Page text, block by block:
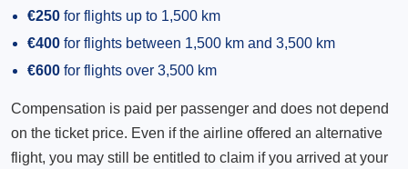
€250 for flights up to 1,500 km
€400 for flights between 1,500 km and 3,500 km
€600 for flights over 3,500 km
Compensation is paid per passenger and does not depend
on the ticket price. Even if the airline offered an alternative
flight, you may still be entitled to claim if you arrived at your